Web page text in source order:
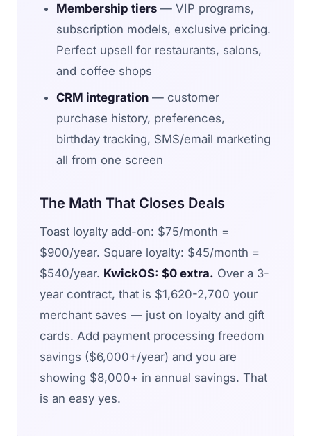
Membership tiers — VIP programs,
subscription models, exclusive pricing.
Perfect upsell for restaurants, salons,
and coffee shops
CRM integration — customer
purchase history, preferences,
birthday tracking, SMS/email marketing
all from one screen
The Math That Closes Deals
Toast loyalty add-on: $75/month =
$900/year. Square loyalty: $45/month =
$540/year. KwickOS: $0 extra. Over a 3-
year contract, that is $1,620-2,700 your
merchant saves — just on loyalty and gift
cards. Add payment processing freedom
savings ($6,000+/year) and you are
showing $8,000+ in annual savings. That
is an easy yes.